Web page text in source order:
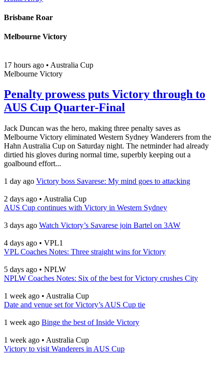
Brisbane Roar
Melbourne Victory
17 hours ago • Australia Cup
Melbourne Victory
Penalty prowess puts Victory through to
AUS Cup Quarter-Final
Jack Duncan was the hero, making three penalty saves as
Melbourne Victory eliminated Western Sydney Wanderers from the
Hahn Australia Cup on Saturday night. The netminder had already
dirtied his gloves during normal time, superbly keeping out a
goalbound effort...
1 day ago Victory boss Savarese: My mind goes to attacking
2 days ago • Australia Cup
AUS Cup continues with Victory in Western Sydney
3 days ago Watch Victory’s Savarese join Bartel on 3AW
4 days ago • VPL1
VPL Coaches Notes: Three straight wins for Victory
5 days ago • NPLW
NPLW Coaches Notes: Six of the best for Victory crushes City
1 week ago • Australia Cup
Date and venue set for Victory’s AUS Cup tie
1 week ago Binge the best of Inside Victory
1 week ago • Australia Cup
Victory to visit Wanderers in AUS Cup